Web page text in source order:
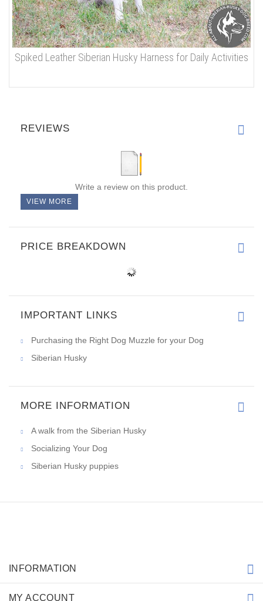
Spiked Leather Siberian Husky Harness for Daily Activities
REVIEWS
Write a review on this product.
VIEW MORE
PRICE BREAKDOWN
IMPORTANT LINKS
Purchasing the Right Dog Muzzle for your Dog
Siberian Husky
MORE INFORMATION
A walk from the Siberian Husky
Socializing Your Dog
Siberian Husky puppies
INFORMATION
MY ACCOUNT